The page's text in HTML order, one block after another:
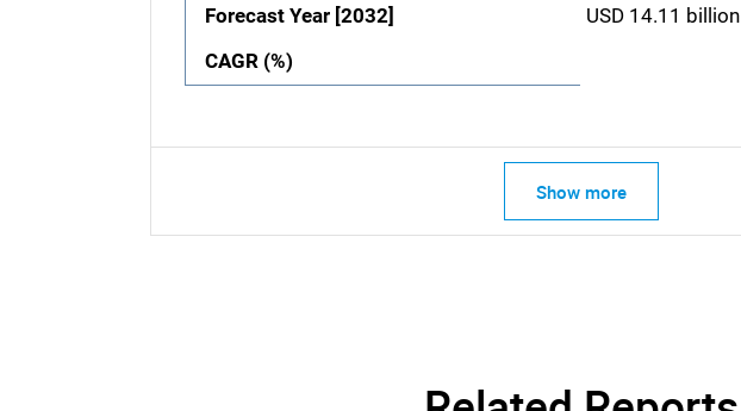
Forecast Year [2032]
USD 14.11 billion
CAGR (%)
Show more